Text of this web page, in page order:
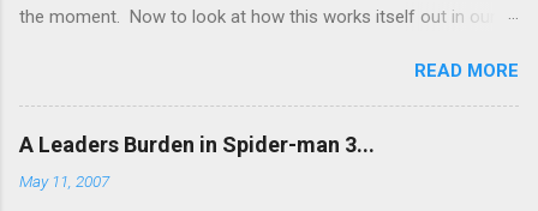
the moment. Now to look at how this works itself out in our
disciples. 1 John 13:31-38 When he was gone, Jesus said,
“Now is the Son of Man glorified and God is glorified in him. If
God is glorified in him, God will glorify the Son in himself, and
will glorify him at once. “My children, I will be with you only a
little longer. You will look for me, and just as I told the Jews, so
READ MORE
A Leaders Burden in Spider-man 3...
May 11, 2007